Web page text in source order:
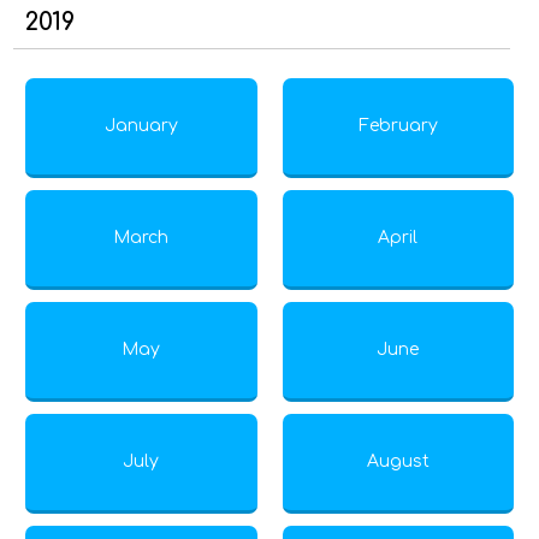
2019
January February
March April
May June
July August